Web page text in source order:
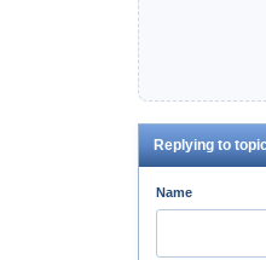
Replying to
Name